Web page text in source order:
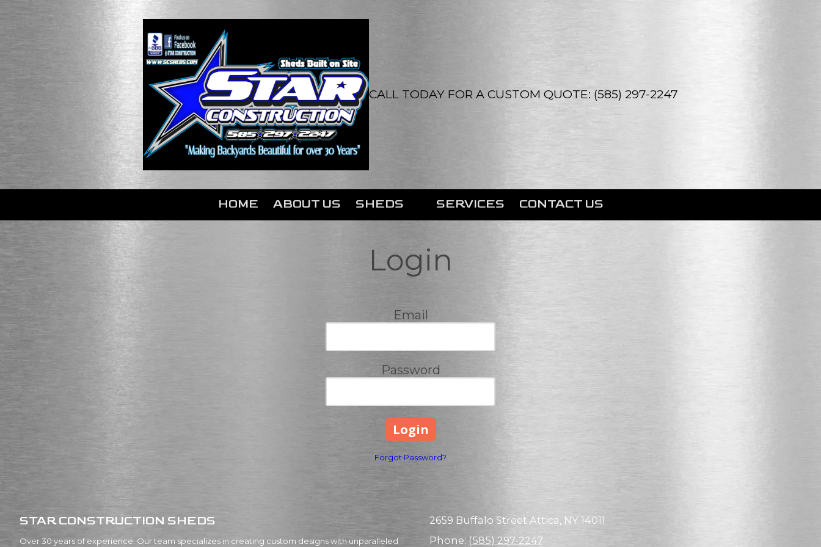
Skip to content
CALL TODAY FOR A CUSTOM QUOTE: (585) 297-2247
HOME ABOUT US SHEDS SERVICES CONTACT US
Login
Email
Password
Forgot Password?
STAR CONSTRUCTION SHEDS
Over 30 years of experience. Our team specializes in creating custom designs with unparalleled
2659 Buffalo Street Attica, NY 14011
Phone: (585) 297-2247